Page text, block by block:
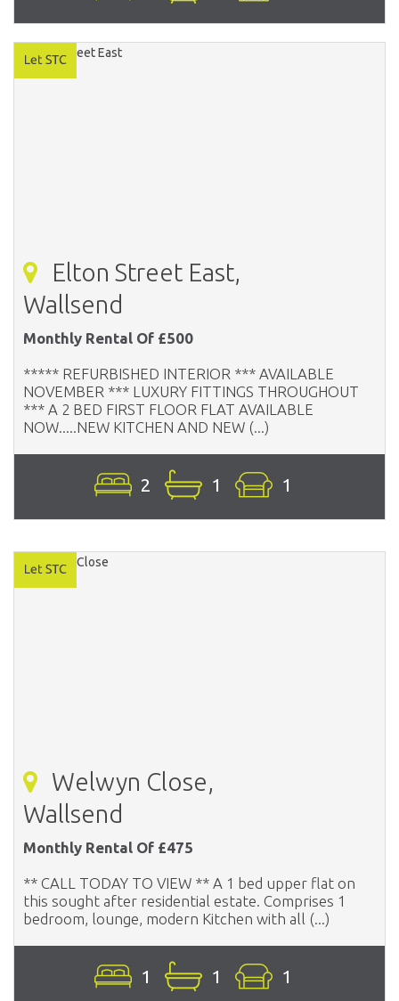
Elton Street East,
Wallsend
Monthly Rental Of £500
***** REFURBISHED INTERIOR *** AVAILABLE
NOVEMBER *** LUXURY FITTINGS THROUGHOUT
*** A 2 BED FIRST FLOOR FLAT AVAILABLE
NOW.....NEW KITCHEN AND NEW (...)
2 1 1
Welwyn Close,
Wallsend
Monthly Rental Of £475
** CALL TODAY TO VIEW ** A 1 bed upper flat on
this sought after residential estate. Comprises 1
bedroom, lounge, modern Kitchen with all (...)
1 1 1